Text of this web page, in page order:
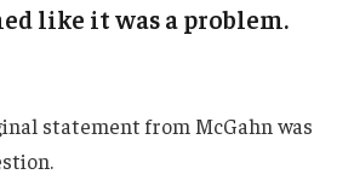
like it was a problem.
statement from McGahn was